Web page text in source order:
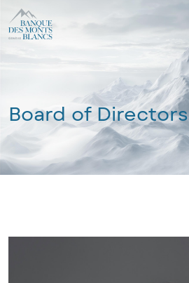
Board of Directors